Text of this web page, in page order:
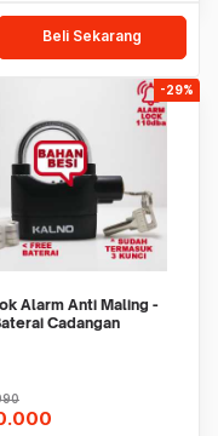
Beli Sekarang
-29%
Alarm Anti Maling -
Cadangan